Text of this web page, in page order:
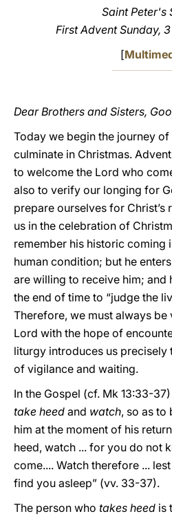
Saint Peter's
First Advent Sunday,
[
Dear Brothers and Sisters,
Today we begin the journey
culminate in Christmas.
to welcome the Lord who
also to verify our longing for
prepare ourselves for Christ’s
us in the celebration of
remember his historic coming
human condition; but he
are willing to receive him; and
the end of time to “judge the
Therefore, we must always
Lord with the hope of
liturgy introduces us precisely
of vigilance and waiting.
In the Gospel (cf. Mk 13:33-
take heed and watch, so as to
him at the moment of his
heed, watch ... for you do not
come.... Watch therefore ...
find you asleep” (vv. 33-37).
The person who takes heed is